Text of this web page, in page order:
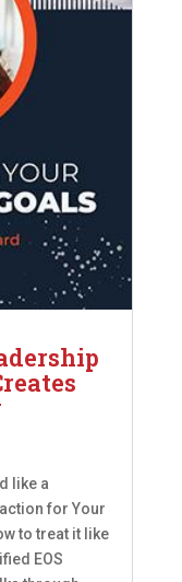
like a
for Your
to treat it like
EOS